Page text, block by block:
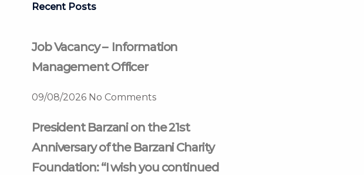
Recent Posts
Job Vacancy – Information
Management Officer
09/08/2026 No Comments
President Barzani on the 21st
Anniversary of the Barzani Charity
Foundation: “I wish you continued